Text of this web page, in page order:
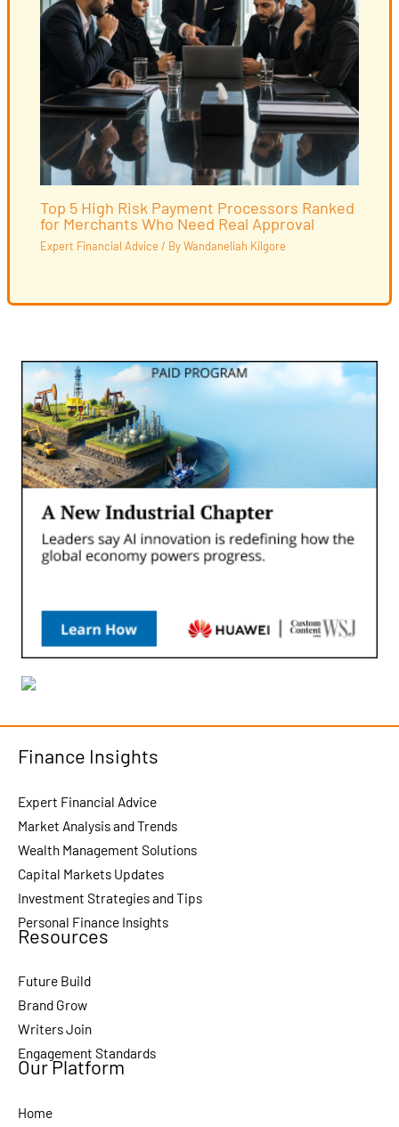
Top 5 High Risk Payment Processors Ranked
for Merchants Who Need Real Approval
Expert Financial Advice / ByWandaneliah Kilgore
Finance Insights
Expert Financial Advice
Market Analysis and Trends
Wealth Management Solutions
Capital Markets Updates
Investment Strategies and Tips
Personal Finance Insights
Resources
Future Build
Brand Grow
Writers Join
Engagement Standards
Our Platform
Home